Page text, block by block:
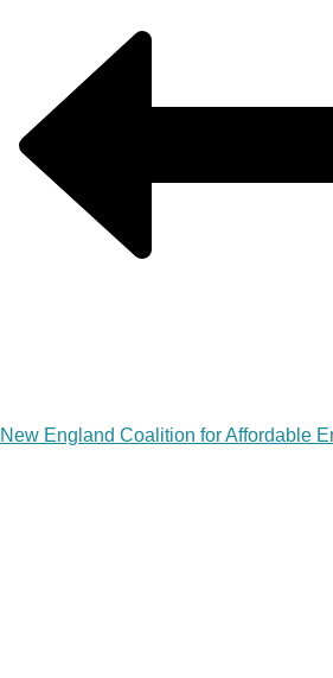
New England Coalition for Affordable